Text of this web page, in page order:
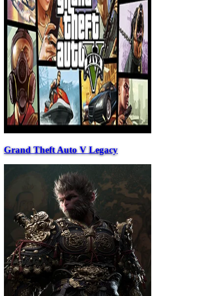
Grand Theft Auto V Legacy